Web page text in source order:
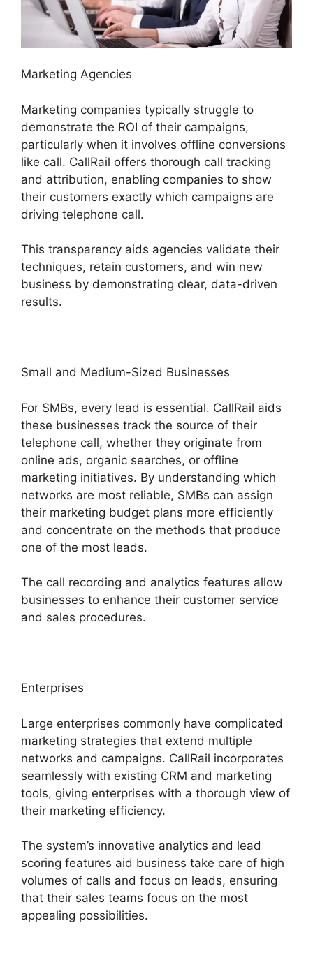
Marketing Agencies
Marketing companies typically struggle to
demonstrate the ROI of their campaigns,
particularly when it involves offline conversions
like call. CallRail offers thorough call tracking
and attribution, enabling companies to show
their customers exactly which campaigns are
driving telephone call.
This transparency aids agencies validate their
techniques, retain customers, and win new
business by demonstrating clear, data-driven
results.
Small and Medium-Sized Businesses
For SMBs, every lead is essential. CallRail aids
these businesses track the source of their
telephone call, whether they originate from
online ads, organic searches, or offline
marketing initiatives. By understanding which
networks are most reliable, SMBs can assign
their marketing budget plans more efficiently
and concentrate on the methods that produce
one of the most leads.
The call recording and analytics features allow
businesses to enhance their customer service
and sales procedures.
Enterprises
Large enterprises commonly have complicated
marketing strategies that extend multiple
networks and campaigns. CallRail incorporates
seamlessly with existing CRM and marketing
tools, giving enterprises with a thorough view of
their marketing efficiency.
The system’s innovative analytics and lead
scoring features aid business take care of high
volumes of calls and focus on leads, ensuring
that their sales teams focus on the most
appealing possibilities.